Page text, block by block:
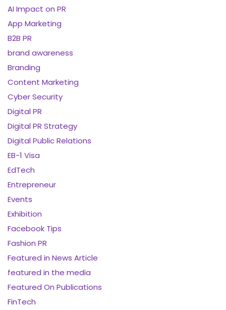
AI Impact on PR
App Marketing
B2B PR
brand awareness
Branding
Content Marketing
Cyber Security
Digital PR
Digital PR Strategy
Digital Public Relations
EB-1 Visa
EdTech
Entrepreneur
Events
Exhibition
Facebook Tips
Fashion PR
Featured in News Article
featured in the media
Featured On Publications
FinTech